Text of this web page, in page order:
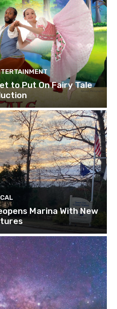
to Put On Fairy Tale
Marina With New